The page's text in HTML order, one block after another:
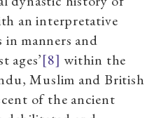
an interpretative
in manners and
ages’[8] within the
Muslim and British
of the ancient